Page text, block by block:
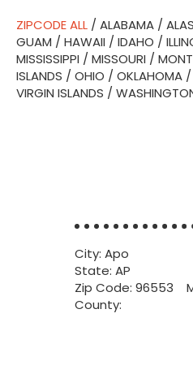
ZIPCODE ALL / ALABAMA /
GUAM / HAWAII / IDAHO /
MISSISSIPPI / MISSOURI /
ISLANDS / OHIO / OKLAHOMA /
VIRGIN ISLANDS /
City: Apo
State: AP
Zip Code: 96553
County: